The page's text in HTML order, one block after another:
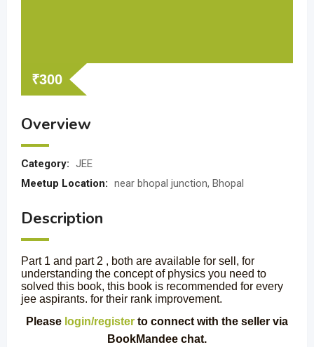
₹300
Overview
Category: JEE
Meetup Location: near bhopal junction, Bhopal
Description
Part 1 and part 2 , both are available for sell, for
understanding the concept of physics you need to
solved this book, this book is recommended for every
jee aspirants. for their rank improvement.
Please login/register to connect with the seller via
BookMandee chat.